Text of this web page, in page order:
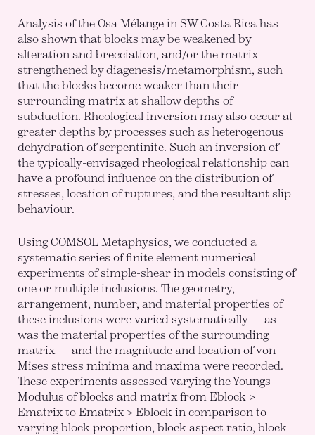
Analysis of the Osa Mélange in SW Costa Rica has
also shown that blocks may be weakened by
alteration and brecciation, and/or the matrix
strengthened by diagenesis/metamorphism, such
that the blocks become weaker than their
surrounding matrix at shallow depths of
subduction. Rheological inversion may also occur at
greater depths by processes such as heterogenous
dehydration of serpentinite. Such an inversion of
the typically-envisaged rheological relationship can
have a profound influence on the distribution of
stresses, location of ruptures, and the resultant slip
behaviour.
Using COMSOL Metaphysics, we conducted a
systematic series of finite element numerical
experiments of simple-shear in models consisting of
one or multiple inclusions. The geometry,
arrangement, number, and material properties of
these inclusions were varied systematically — as
was the material properties of the surrounding
matrix — and the magnitude and location of von
Mises stress minima and maxima were recorded.
These experiments assessed varying the Youngs
Modulus of blocks and matrix from Eblock >
Ematrix to Ematrix > Eblock in comparison to
varying block proportion, block aspect ratio, block